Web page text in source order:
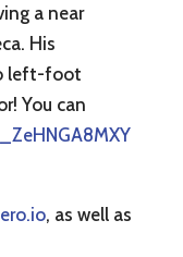
a near
His
left-foot
You can
, as well as